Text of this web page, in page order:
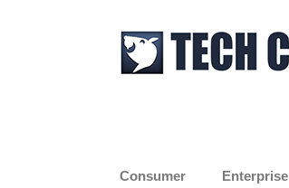
Consumer Enterprise